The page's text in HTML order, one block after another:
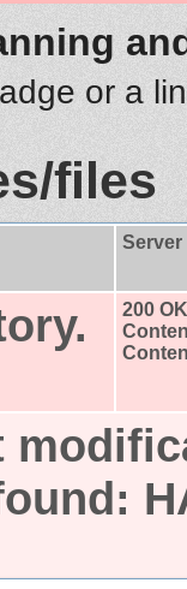
or a
files
200 OK